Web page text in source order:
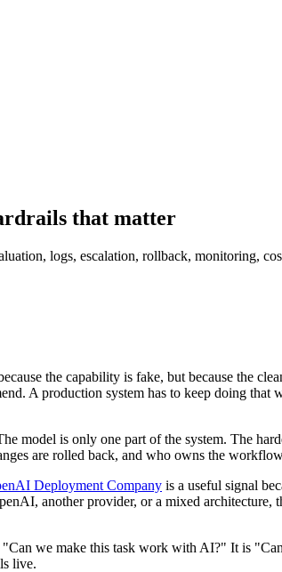
that matter
logs, escalation, rollback, monitoring,
the capability is fake, but because the
A production system has to keep doing
model is only one part of the system. The
are rolled back, and who owns the
Deployment Company is a useful signal
another provider, or a mixed
"Can we make this task work with AI?" It is
live.